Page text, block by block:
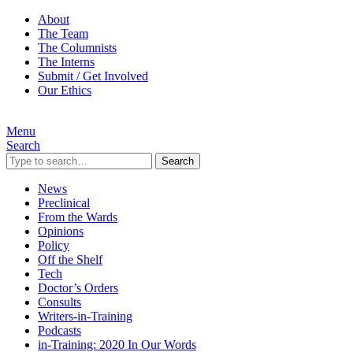
About
The Team
The Columnists
The Interns
Submit / Get Involved
Our Ethics
Menu
Search
Search
News
Preclinical
From the Wards
Opinions
Policy
Off the Shelf
Tech
Doctor’s Orders
Consults
Writers-in-Training
Podcasts
in-Training: 2020 In Our Words